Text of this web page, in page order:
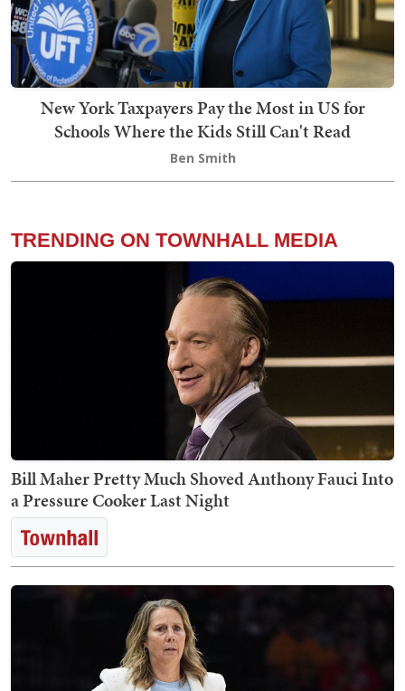
New York Taxpayers Pay the Most in US for
Schools Where the Kids Still Can't Read
Ben Smith
TRENDING ON TOWNHALL MEDIA
Bill Maher Pretty Much Shoved Anthony Fauci Into
a Pressure Cooker Last Night